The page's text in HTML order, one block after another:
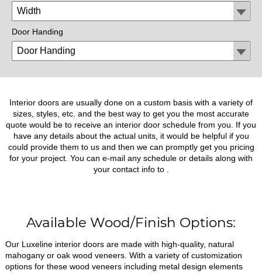
Door Handing
Interior doors are usually done on a custom basis with a variety of
sizes, styles, etc. and the best way to get you the most accurate
quote would be to receive an interior door schedule from you. If you
have any details about the actual units, it would be helpful if you
could provide them to us and then we can promptly get you pricing
for your project. You can e-mail any schedule or details along with
your contact info to
Available Wood/Finish Options:
Our Luxeline interior doors are made with high-quality, natural
mahogany or oak wood veneers. With a variety of customization
options for these wood veneers including metal design elements